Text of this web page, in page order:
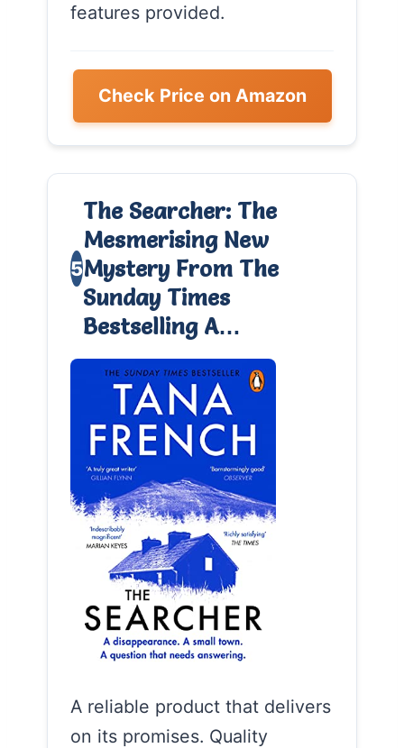
features provided.
Check Price on Amazon
5
The Searcher: The
Mesmerising New
Mystery From The
Sunday Times
Bestselling A…
A reliable product that delivers
on its promises. Quality